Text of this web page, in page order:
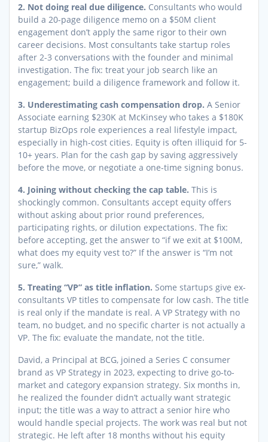
2. Not doing real due diligence. Consultants who would
build a 20-page diligence memo on a $50M client
engagement don’t apply the same rigor to their own
career decisions. Most consultants take startup roles
after 2-3 conversations with the founder and minimal
investigation. The fix: treat your job search like an
engagement; build a diligence framework and follow it.
3. Underestimating cash compensation drop. A Senior
Associate earning $230K at McKinsey who takes a $180K
startup BizOps role experiences a real lifestyle impact,
especially in high-cost cities. Equity is often illiquid for 5-
10+ years. Plan for the cash gap by saving aggressively
before the move, or negotiate a one-time signing bonus.
4. Joining without checking the cap table. This is
shockingly common. Consultants accept equity offers
without asking about prior round preferences,
participating rights, or dilution expectations. The fix:
before accepting, get the answer to “if we exit at $100M,
what does my equity vest to?” If the answer is “I’m not
sure,” walk.
5. Treating “VP” as title inflation. Some startups give ex-
consultants VP titles to compensate for low cash. The title
is real only if the mandate is real. A VP Strategy with no
team, no budget, and no specific charter is not actually a
VP. The fix: evaluate the mandate, not the title.
David, a Principal at BCG, joined a Series C consumer
brand as VP Strategy in 2023, expecting to drive go-to-
market and category expansion strategy. Six months in,
he realized the founder didn’t actually want strategic
input; the title was a way to attract a senior hire who
would handle special projects. The work was real but not
strategic. He left after 18 months without his equity